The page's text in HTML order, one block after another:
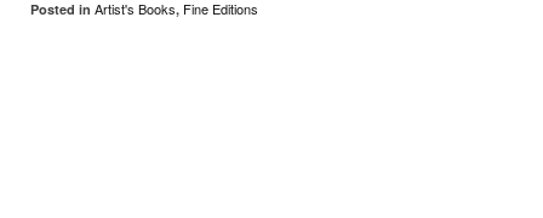
Posted in Artist's Books, Fine Editions